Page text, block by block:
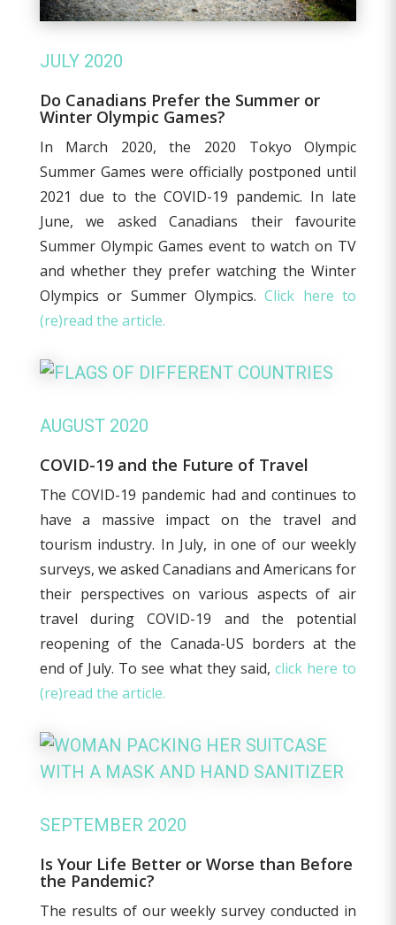
JULY 2020
Do Canadians Prefer the Summer or
Winter Olympic Games?
In March 2020, the 2020 Tokyo Olympic
Summer Games were officially postponed until
2021 due to the COVID-19 pandemic. In late
June, we asked Canadians their favourite
Summer Olympic Games event to watch on TV
and whether they prefer watching the Winter
Olympics or Summer Olympics.Click here to
(re)read the article.
AUGUST 2020
COVID-19 and the Future of Travel
The COVID-19 pandemic had and continues to
have a massive impact on the travel and
tourism industry. In July, in one of our weekly
surveys, we asked Canadians and Americans for
their perspectives on various aspects of air
travel during COVID-19 and the potential
reopening of the Canada-US borders at the
end of July. To see what they said, click here to
(re)read the article.
SEPTEMBER 2020
Is Your Life Better or Worse than Before
the Pandemic?
The results of our weekly survey conducted in